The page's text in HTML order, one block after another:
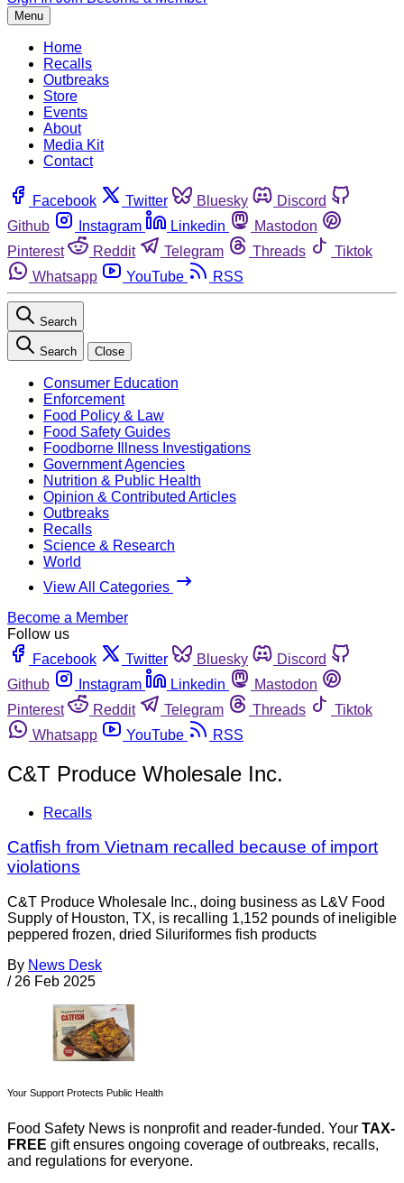
Menu
Home
Recalls
Outbreaks
Store
Events
About
Media Kit
Contact
Facebook Twitter Bluesky
Discord
Github
Instagram Linkedin
Mastodon
Pinterest
Reddit Telegram Threads
Tiktok
Whatsapp
YouTube RSS
Search
Search Close
Consumer Education
Enforcement
Food Policy & Law
Food Safety Guides
Foodborne Illness Investigations
Government Agencies
Nutrition & Public Health
Opinion & Contributed Articles
Outbreaks
Recalls
Science & Research
World
View All Categories
Become a Member
Follow us
Facebook
Twitter Bluesky
Discord
Github
Instagram Linkedin
Mastodon
Pinterest
Reddit Telegram Threads
Tiktok
Whatsapp
YouTube RSS
C&T Produce Wholesale Inc.
Recalls
Catfish from Vietnam recalled because of import
violations
C&T Produce Wholesale Inc., doing business as L&V Food
Supply of Houston, TX, is recalling 1,152 pounds of ineligible
peppered frozen, dried Siluriformes fish products
By News Desk
/ 26 Feb 2025
Your Support Protects Public Health
Food Safety News is nonprofit and reader-funded. Your TAX-
FREE gift ensures ongoing coverage of outbreaks, recalls,
and regulations for everyone.